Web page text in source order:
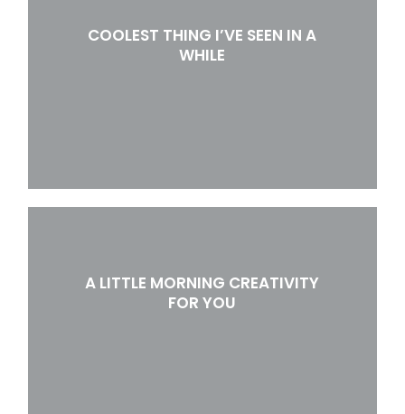
COOLEST THING I’VE SEEN IN A
WHILE
A LITTLE MORNING CREATIVITY
FOR YOU